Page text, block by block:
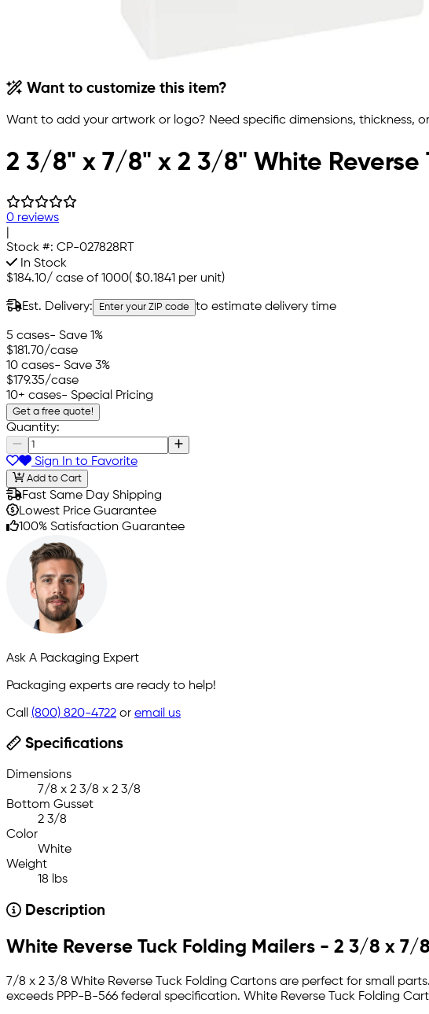
Want to customize this item?
Want to add your artwork or logo? Need specific dimensions, thickness,
2 3/8" x 7/8" x 2 3/8" White Reverse
0 reviews
Stock #: CP-027828RT
In Stock
$184.10/ case of 1000( $0.1841 per unit)
Est. Delivery: Enter your ZIP code to estimate delivery time
5 cases- Save 1%
$181.70/case
10 cases- Save 3%
$179.35/case
10+ cases- Special Pricing
Get a free quote!
Quantity:
Sign In to Favorite
Add to Cart
Fast Same Day Shipping
Lowest Price Guarantee
100% Satisfaction Guarantee
Ask A Packaging Expert
Packaging experts are ready to help!
Call (800) 820-4722 or email us
Specifications
Dimensions
7/8 x 2 3/8 x 2 3/8
Bottom Gusset
2 3/8
Color
White
Weight
18 lbs
Description
White Reverse Tuck Folding Mailers - 2 3/8 x 7/
7/8 x 2 3/8 White Reverse Tuck Folding Cartons are perfect for small
exceeds PPP-B-566 federal specification. White Reverse Tuck Folding